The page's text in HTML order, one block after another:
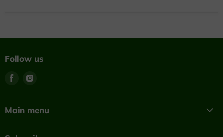
Follow us
Find
FacebookInstagram
Main menu